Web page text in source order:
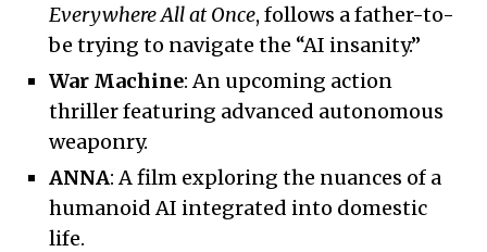
Everywhere All at Once, follows a father-to-
be trying to navigate the “AI insanity.”
War Machine: An upcoming action
thriller featuring advanced autonomous
weaponry.
ANNA: A film exploring the nuances of a
humanoid AI integrated into domestic
life.